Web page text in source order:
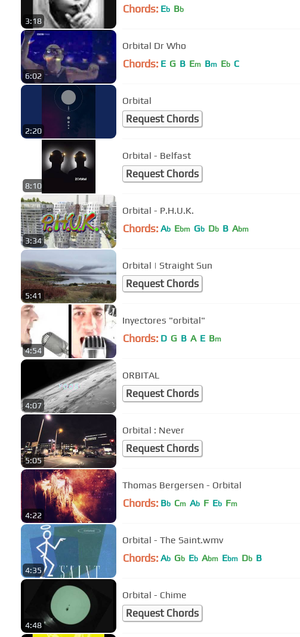
3:18
Chords: Eb Bb
6:02
Orbital Dr Who
Chords: E G B Em Bm Eb C
2:20
Orbital
Request Chords
8:10
Orbital - Belfast
Request Chords
3:34
Orbital - P.H.U.K.
Chords: Ab Ebm Gb Db B Abm
5:41
Orbital | Straight Sun
Request Chords
4:54
Inyectores "orbital"
Chords: D G B A E Bm
4:07
ORBITAL
Request Chords
5:05
Orbital : Never
Request Chords
4:22
Thomas Bergersen - Orbital
Chords: Bb Cm Ab F Eb Fm
4:35
Orbital - The Saint.wmv
Chords: Ab Gb Eb Abm Ebm Db B
4:48
Orbital - Chime
Request Chords